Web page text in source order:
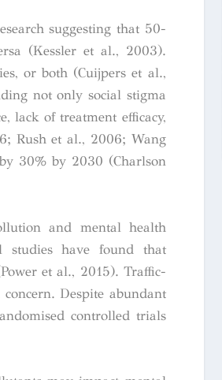
suggesting that 50-
(Kessler et al., 2003).
or both (Cuijpers et al.,
not only social stigma
lack of treatment efficacy,
Rush et al., 2006; Wang
30% by 2030 (Charlson
and mental health
studies have found that
et al., 2015). Traffic-
Despite abundant
controlled trials